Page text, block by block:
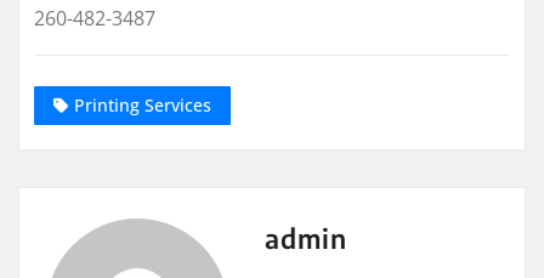
260-482-3487
Printing Services
admin